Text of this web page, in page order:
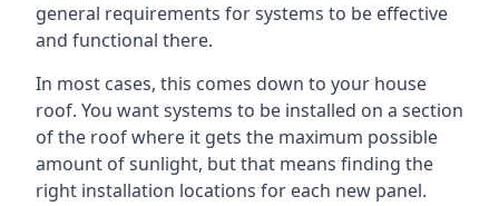
general requirements for systems to be effective
and functional there.
In most cases, this comes down to your house
roof. You want systems to be installed on a section
of the roof where it gets the maximum possible
amount of sunlight, but that means finding the
right installation locations for each new panel.